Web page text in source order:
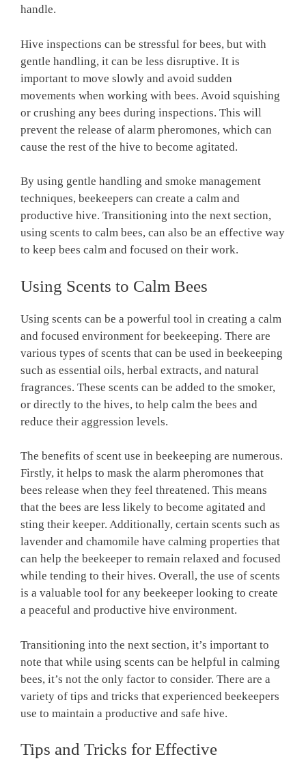
handle.
Hive inspections can be stressful for bees, but with
gentle handling, it can be less disruptive. It is
important to move slowly and avoid sudden
movements when working with bees. Avoid squishing
or crushing any bees during inspections. This will
prevent the release of alarm pheromones, which can
cause the rest of the hive to become agitated.
By using gentle handling and smoke management
techniques, beekeepers can create a calm and
productive hive. Transitioning into the next section,
using scents to calm bees, can also be an effective way
to keep bees calm and focused on their work.
Using Scents to Calm Bees
Using scents can be a powerful tool in creating a calm
and focused environment for beekeeping. There are
various types of scents that can be used in beekeeping
such as essential oils, herbal extracts, and natural
fragrances. These scents can be added to the smoker,
or directly to the hives, to help calm the bees and
reduce their aggression levels.
The benefits of scent use in beekeeping are numerous.
Firstly, it helps to mask the alarm pheromones that
bees release when they feel threatened. This means
that the bees are less likely to become agitated and
sting their keeper. Additionally, certain scents such as
lavender and chamomile have calming properties that
can help the beekeeper to remain relaxed and focused
while tending to their hives. Overall, the use of scents
is a valuable tool for any beekeeper looking to create
a peaceful and productive hive environment.
Transitioning into the next section, it’s important to
note that while using scents can be helpful in calming
bees, it’s not the only factor to consider. There are a
variety of tips and tricks that experienced beekeepers
use to maintain a productive and safe hive.
Tips and Tricks for Effective